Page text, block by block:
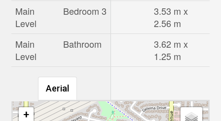
Main
Level
Bedroom 3
3.53 m x
2.56 m
Main
Level
Bathroom
3.62 m x
1.25 m
Aerial
+